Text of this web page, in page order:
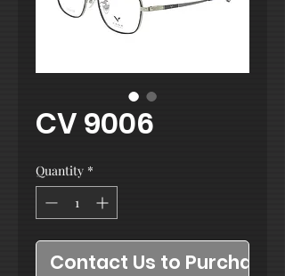
CV 9006
Quantity *
Contact Us to Purchase